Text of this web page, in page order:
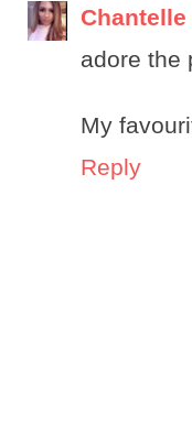
Chantelle
adore the
My
Reply